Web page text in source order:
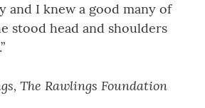
and I knew a good many of
stood head and shoulders
The Rawlings Foundation